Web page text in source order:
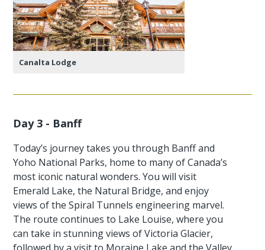
Canalta Lodge
Day 3 - Banff
Today’s journey takes you through Banff and
Yoho National Parks, home to many of Canada’s
most iconic natural wonders. You will visit
Emerald Lake, the Natural Bridge, and enjoy
views of the Spiral Tunnels engineering marvel.
The route continues to Lake Louise, where you
can take in stunning views of Victoria Glacier,